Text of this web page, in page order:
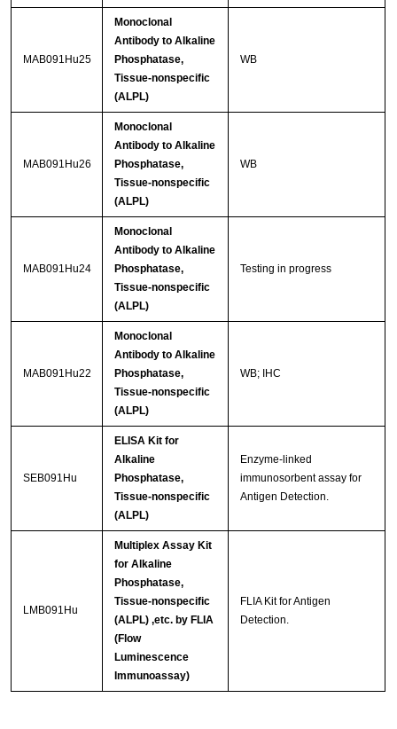
MAB091Hu25
Monoclonal
Antibody to Alkaline
Phosphatase,
Tissue-nonspecific
(ALPL)
WB
MAB091Hu26
Monoclonal
Antibody to Alkaline
Phosphatase,
Tissue-nonspecific
(ALPL)
WB
MAB091Hu24
Monoclonal
Antibody to Alkaline
Phosphatase,
Tissue-nonspecific
(ALPL)
Testing in progress
MAB091Hu22
Monoclonal
Antibody to Alkaline
Phosphatase,
Tissue-nonspecific
(ALPL)
WB; IHC
SEB091Hu
ELISA Kit for
Alkaline
Phosphatase,
Tissue-nonspecific
(ALPL)
Enzyme-linked
immunosorbent assay for
Antigen Detection.
LMB091Hu
Multiplex Assay Kit
for Alkaline
Phosphatase,
Tissue-nonspecific
(ALPL) ,etc. by FLIA
(Flow
Luminescence
Immunoassay)
FLIA Kit for Antigen
Detection.